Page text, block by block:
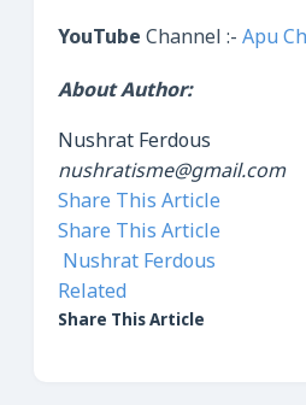
YouTube Channel :- Apu
About Author:
Nushrat Ferdous
nushratisme@gmail.com
Share This Article
Share This Article
Nushrat Ferdous
Related
Share This Article